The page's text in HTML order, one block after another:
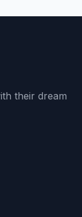
their dream